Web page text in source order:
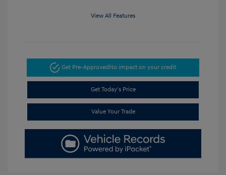
View All Features
Get Pre-ApprovedNo impact on your credit
Get Today's Price
Value Your Trade